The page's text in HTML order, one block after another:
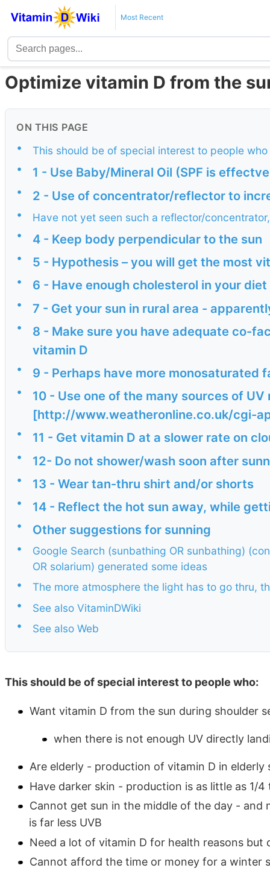
Most Recent
Optimize vitamin D from the
ON THIS PAGE
•
This should be of special interest to people who
•
1 - Use Baby/Mineral Oil (SPF is
• 2 - Use of concentrator/reflector to
•
Have not yet seen such a reflector/
•
4 - Keep body perpendicular to the sun
• 5 - Hypothesis – you will get the most
• 6 - Have enough cholesterol in your diet
• 7 - Get your sun in rural area -
•
8 - Make sure you have adequate co-
vitamin D
• 9 - Perhaps have more monosaturated
•
10 - Use one of the many sources of
[http://www.weatheronline.co.uk/cgi-
• 11 - Get vitamin D at a slower rate on
• 12- Do not shower/wash soon after
• 13 - Wear tan-thru shirt and/or shorts
• 14 - Reflect the hot sun away, while
• Other suggestions for sunning
•
Google Search (sunbathing OR sunbathing)
OR solarium) generated some ideas
•
The more atmosphere the light has to go thru,
•
See also VitaminDWiki
•
See also Web
This should be of special interest to people who:
Want vitamin D from the sun during shoulder
when there is not enough UV directly
Are elderly - production of vitamin D in
Have darker skin - production is as little as 1/
Cannot get sun in the middle of the day -
is far less UVB
Need a lot of vitamin D for health reasons
Cannot afford the time or money for a winter